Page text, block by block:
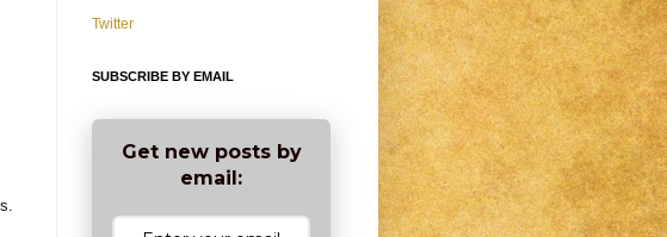
Twitter
SUBSCRIBE BY EMAIL
Get new posts by
email: